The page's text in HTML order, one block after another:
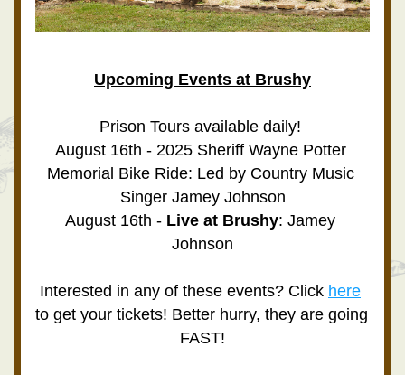
Upcoming Events at Brushy
Prison Tours available daily!
August 16th - 2025 Sheriff Wayne Potter
Memorial Bike Ride: Led by Country Music
Singer Jamey Johnson
August 16th - Live at Brushy: Jamey
Johnson
Interested in any of these events? Click here
to get your tickets! Better hurry, they are going
FAST!